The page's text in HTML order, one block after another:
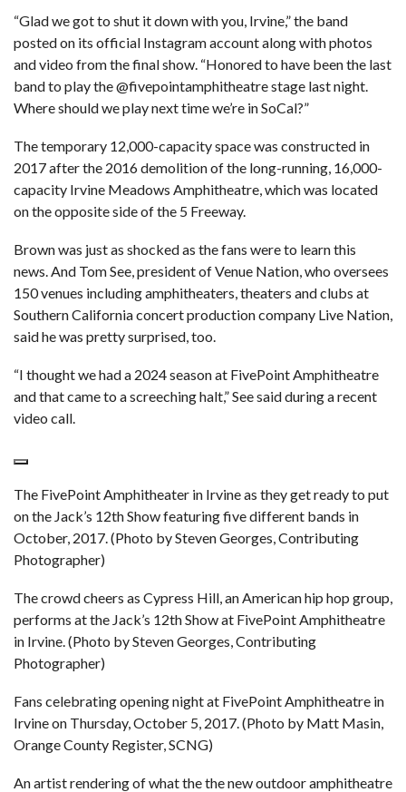
“Glad we got to shut it down with you, Irvine,” the band
posted on its official Instagram accountalong with photos
and video from the final show. “Honored to have been the last
band to play the@fivepointamphitheatrestage last night.
Where should we play next time we’re in SoCal?”
The temporary 12,000-capacity space was constructed in
2017after the 2016 demolition of the long-running, 16,000-
capacity Irvine Meadows Amphitheatre, which was located
on the opposite side of the 5 Freeway.
Brown was just as shocked as the fans were to learn this
news. And Tom See, president of Venue Nation, who oversees
150 venues including amphitheaters, theaters and clubs at
Southern California concert production company Live Nation,
said he was pretty surprised, too.
“I thought we had a 2024 season at FivePoint Amphitheatre
and that came to a screeching halt,” See said during a recent
video call.
The FivePoint Amphitheater in Irvine as they get ready to put
on the Jack’s 12th Show featuring five different bands in
October, 2017. (Photo by Steven Georges, Contributing
Photographer)
The crowd cheers as Cypress Hill, an American hip hop group,
performs at the Jack’s 12th Show at FivePoint Amphitheatre
in Irvine. (Photo by Steven Georges, Contributing
Photographer)
Fans celebrating opening night at FivePoint Amphitheatre in
Irvine on Thursday, October 5, 2017. (Photo by Matt Masin,
Orange County Register, SCNG)
An artist rendering of what the the new outdoor amphitheatre